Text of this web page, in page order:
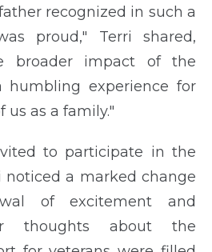
recognized in such a
proud," Terri shared,
broader impact of the
humbling experience for
us as a family."
to participate in the
noticed a marked change
of excitement and
thoughts about the